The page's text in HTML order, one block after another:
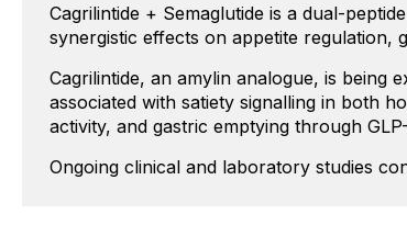
Cagrilintide + Semaglutide is a dual-
synergistic effects on appetite regulation,
Cagrilintide, an amylin analogue, is being
associated with satiety signalling in both
activity, and gastric emptying through
Ongoing clinical and laboratory studies